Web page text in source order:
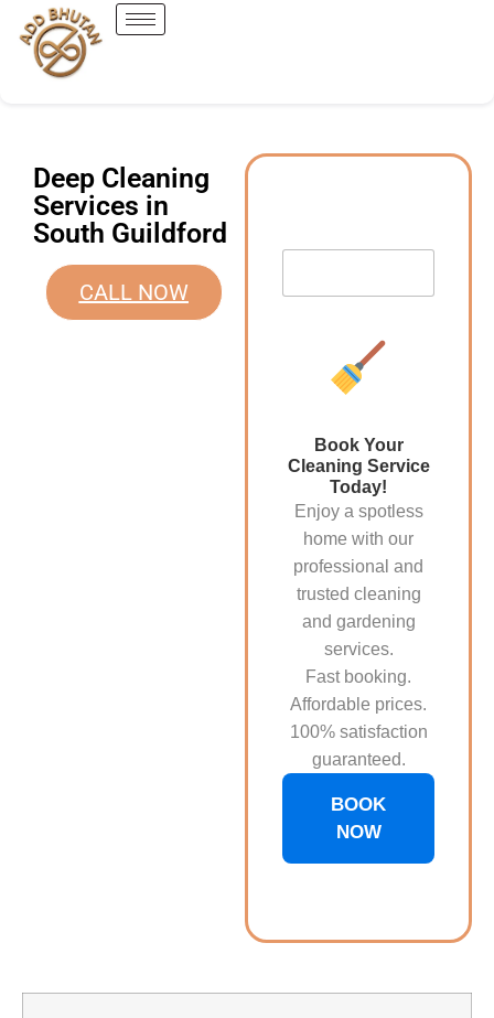
Deep Cleaning
Services in
South Guildford
CALL NOW
Book Your
Cleaning Service
Today!
Enjoy a spotless
home with our
professional and
trusted cleaning
and gardening
services.
Fast booking.
Affordable prices.
100% satisfaction
guaranteed.
BOOK
NOW